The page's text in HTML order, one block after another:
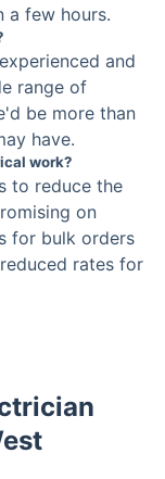
a few hours.
and
range of
be more than
have.
work?
to reduce the
on
for bulk orders
rates for